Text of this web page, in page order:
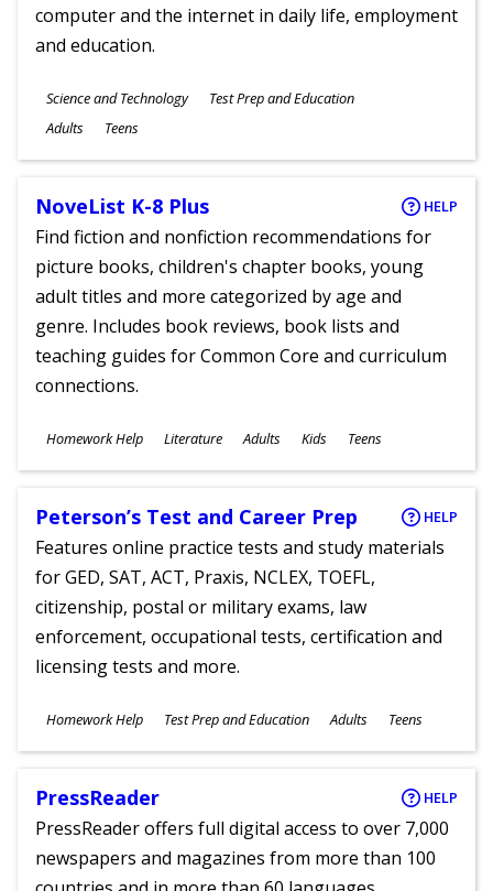
computer and the internet in daily life, employment
and education.
Subjects
Science and Technology Test Prep and Education
Ages
Adults Teens
NoveList K-8 Plus HELP
Find fiction and nonfiction recommendations for
picture books, children's chapter books, young
adult titles and more categorized by age and
genre. Includes book reviews, book lists and
teaching guides for Common Core and curriculum
connections.
Subjects
Homework Help Literature
Ages
Adults Kids Teens
Peterson’s Test and Career Prep HELP
Features online practice tests and study materials
for GED, SAT, ACT, Praxis, NCLEX, TOEFL,
citizenship, postal or military exams, law
enforcement, occupational tests, certification and
licensing tests and more.
Subjects
Homework Help Test Prep and Education
Ages
Adults Teens
PressReader HELP
PressReader offers full digital access to over 7,000
newspapers and magazines from more than 100